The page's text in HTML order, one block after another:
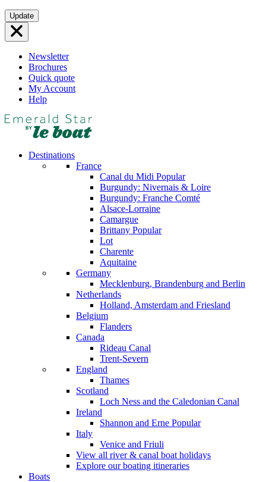
Skip
to
content
Update
Newsletter
Brochures
Quick quote
My Account
Help
Destinations
France
Canal du Midi Popular
Burgundy: Nivernais & Loire
Burgundy: Franche Comté
Alsace-Lorraine
Camargue
Brittany Popular
Lot
Charente
Aquitaine
Germany
Mecklenburg, Brandenburg and Berlin
Netherlands
Holland, Amsterdam and Friesland
Belgium
Flanders
Canada
Rideau Canal
Trent-Severn
England
Thames
Scotland
Loch Ness and the Caledonian Canal
Ireland
Shannon and Erne Popular
Italy
Venice and Friuli
View all river & canal boat holidays
Explore our boating itineraries
Boats